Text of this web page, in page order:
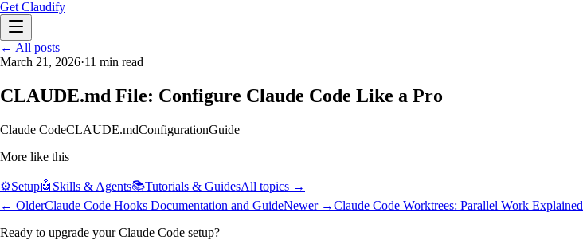
Get Claudify
FeaturesHow It Works
← All posts
March 21, 2026·11 min read
CLAUDE.md File: Configure Claude Code Like a Pro
Claude CodeCLAUDE.mdConfigurationGuide
More like this
⚙️Setup🤖 Skills & Agents📚Tutorials & GuidesAll topics →
← OlderClaude Code Hooks Documentation and GuideNewer →Claude Code Worktrees: Parallel Work Explained
Ready to upgrade your Claude Code setup?